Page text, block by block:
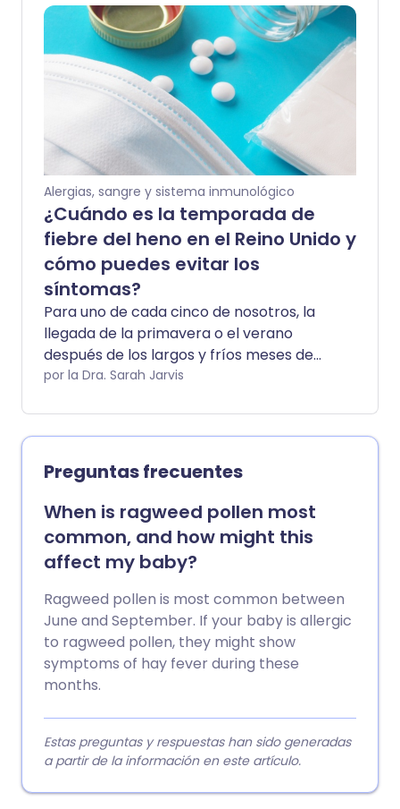
Para muchos, la fiebre del heno puede
ser disruptiva, durar meses y hacer que
la vida diaria sea más desafiante,
especialmente si tienes una afección
respiratoria como el asma. St John
Ambulance comparte consejos simples
para ayudar a manejar los síntomas de
la fiebre del heno y limitar tu exposición
al molesto polen.
Alergias, sangre y sistema inmunológico
¿Cuándo es la temporada de
fiebre del heno en el Reino Unido y
cómo puedes evitar los
síntomas?
Para uno de cada cinco de nosotros, la
llegada de la primavera o el verano
después de los largos y fríos meses de
invierno es una bendición mixta, y un
fiebre del heno es causada por una
alergia al polen producido por el pasto
(de ahí el 'heno' en fiebre del heno) o, a
veces, por árboles o malezas.
por la Dra. Sarah Jarvis
Preguntas frecuentes
When is ragweed pollen most
common, and how might this
affect my baby?
Ragweed pollen is most common between
June and September. If your baby is allergic
to ragweed pollen, they might show
symptoms of hay fever during these
months.
Estas preguntas y respuestas han sido generadas
a partir de la información en este artículo.